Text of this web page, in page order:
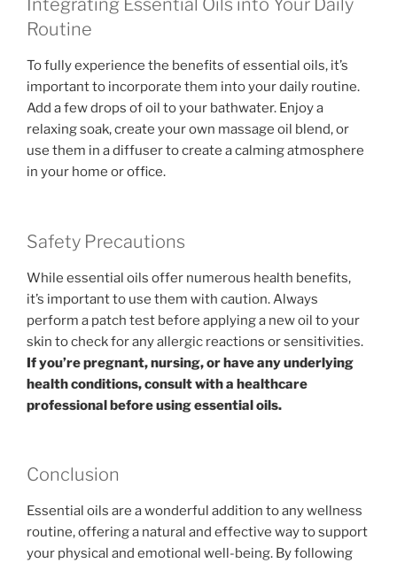
Integrating Essential Oils into Your Daily
Routine
To fully experience the benefits of essential oils, it’s
important to incorporate them into your daily routine.
Add a few drops of oil to your bathwater. Enjoy a
relaxing soak, create your own massage oil blend, or
use them in a diffuser to create a calming atmosphere
in your home or office.
Safety Precautions
While essential oils offer numerous health benefits,
it’s important to use them with caution. Always
perform a patch test before applying a new oil to your
skin to check for any allergic reactions or sensitivities.
If you’re pregnant, nursing, or have any underlying
health conditions, consult with a healthcare
professional before using essential oils.
Conclusion
Essential oils are a wonderful addition to any wellness
routine, offering a natural and effective way to support
your physical and emotional well-being. By following